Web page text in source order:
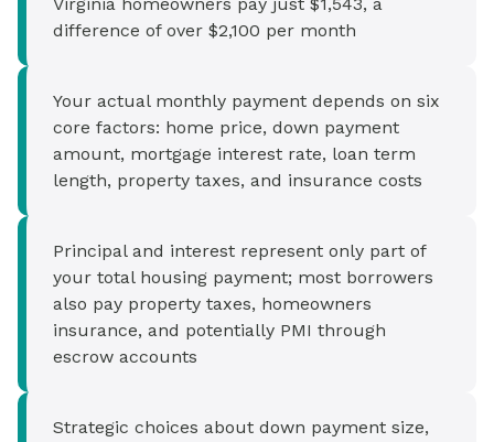
difference of over $2,100 per month
Your actual monthly payment depends on six
core factors: home price, down payment
amount, mortgage interest rate, loan term
length, property taxes, and insurance costs
Principal and interest represent only part of
your total housing payment; most borrowers
also pay property taxes, homeowners
insurance, and potentially PMI through
escrow accounts
Strategic choices about down payment size,